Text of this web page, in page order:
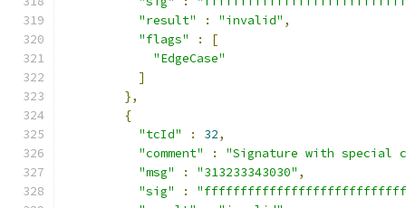
"result"
: "invalid" ,
"flags"
:
[
"EdgeCase"
]
},
{
"tcId"
: 32,
"comment"
:
"Signature with special
"msg"
: "313233343030" ,
"sig"
: